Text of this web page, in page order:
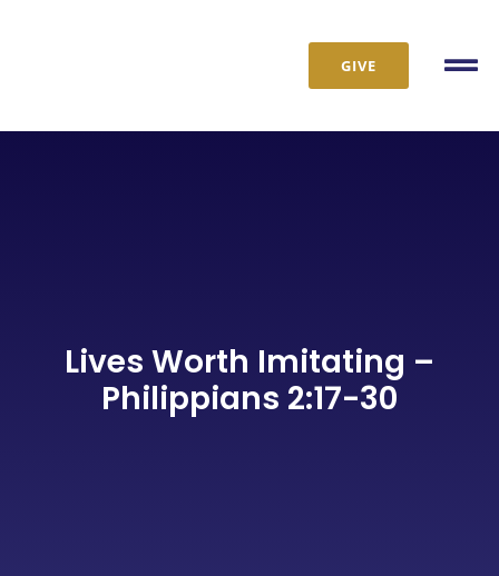
GIVE
Lives Worth Imitating –
Philippians 2:17-30